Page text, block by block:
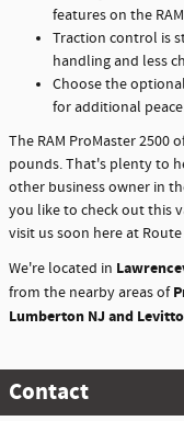
features on the
Traction control is
handling and less
Choose the
for additional
The RAM ProMaster 2500
pounds. That's plenty to
other business owner in
you like to check out this
visit us soon here at
We're located in
from the nearby areas of
Lumberton NJ and
Contact